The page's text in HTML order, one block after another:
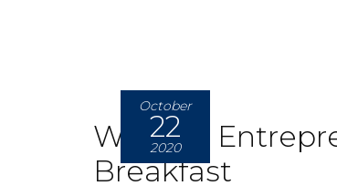
October
22
2020
Women
Breakfast